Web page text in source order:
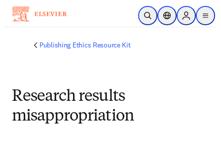
跳到主要內容
公開搜尋位置選擇器Sign in to
menu
Publishing Ethics Resource Kit
Research results
misappropriation